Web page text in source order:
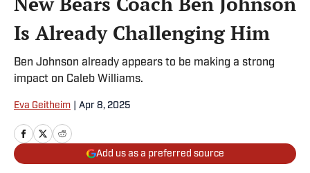
Is Already Challenging Him
Ben Johnson already appears to be making a strong
impact on Caleb Williams.
Eva Geitheim Apr 8, 2025
Add us as a preferred source